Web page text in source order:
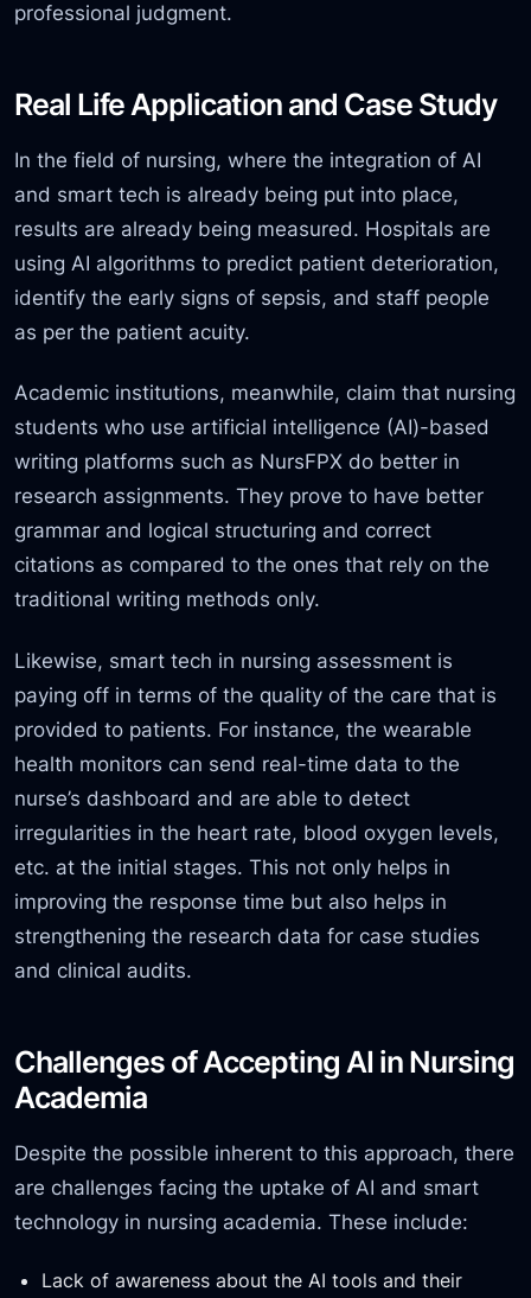
professional judgment.
Real Life Application and Case Study
In the field of nursing, where the integration of AI
and smart tech is already being put into place,
results are already being measured. Hospitals are
using AI algorithms to predict patient deterioration,
identify the early signs of sepsis, and staff people
as per the patient acuity.
Academic institutions, meanwhile, claim that nursing
students who use artificial intelligence (AI)-based
writing platforms such as NursFPX do better in
research assignments. They prove to have better
grammar and logical structuring and correct
citations as compared to the ones that rely on the
traditional writing methods only.
Likewise, smart tech in nursing assessment is
paying off in terms of the quality of the care that is
provided to patients. For instance, the wearable
health monitors can send real-time data to the
nurse’s dashboard and are able to detect
irregularities in the heart rate, blood oxygen levels,
etc. at the initial stages. This not only helps in
improving the response time but also helps in
strengthening the research data for case studies
and clinical audits.
Challenges of Accepting AI in Nursing
Academia
Despite the possible inherent to this approach, there
are challenges facing the uptake of AI and smart
technology in nursing academia. These include:
Lack of awareness about the AI tools and their